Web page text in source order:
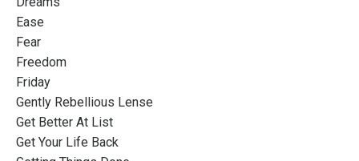
Ease
Fear
Freedom
Friday
Gently Rebellious Lense
Get Better At List
Get Your Life Back